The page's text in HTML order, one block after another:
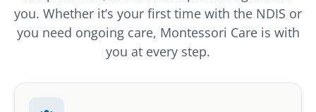
you. Whether it’s your first time with the NDIS or
you need ongoing care, Montessori Care is with
you at every step.